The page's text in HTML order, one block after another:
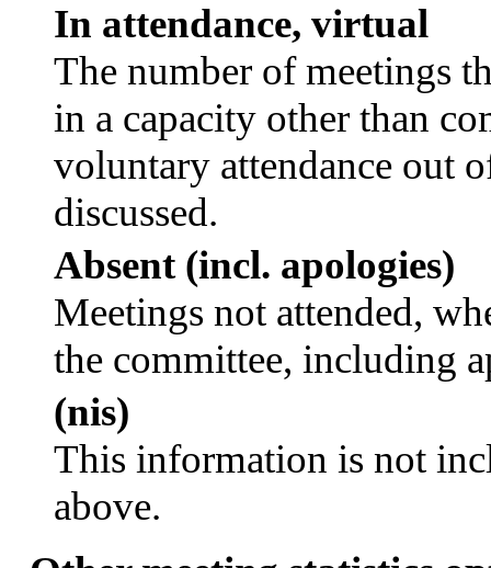
In attendance, virtual
The number of meetings
in a capacity other than
voluntary attendance out
discussed.
Absent (incl. apologies)
Meetings not attended,
the committee, including
(nis)
This information is not
above.